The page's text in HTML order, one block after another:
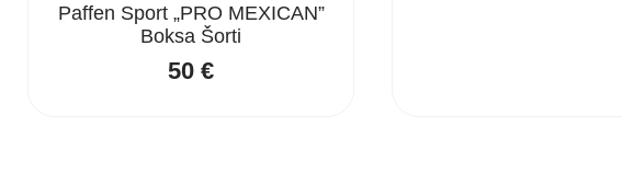
Paffen Sport „PRO MEXICAN”
Boksa Šorti
50€